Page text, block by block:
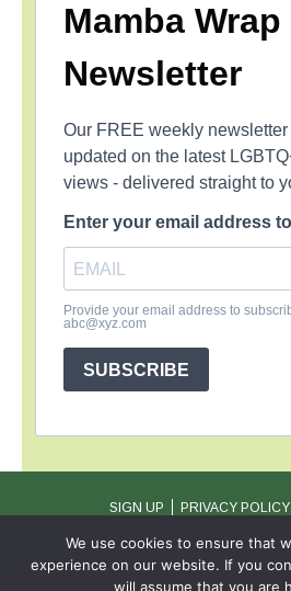
Mamba Wrap
Newsletter
Our FREE weekly
updated on the latest
views - delivered straight to
Enter your email address
Provide your email address to
abc@xyz.com
SUBSCRIBE
SIGN UP PRIVACY POLICY
We use cookies to ensure that
experience on our website. If you
will assume that you are